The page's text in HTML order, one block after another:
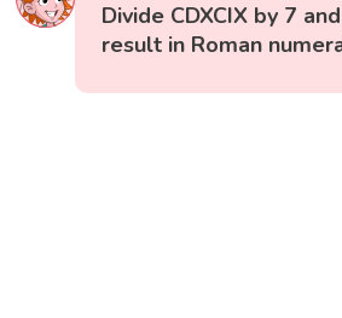
Divide CDXCIX by 7
result in Roman